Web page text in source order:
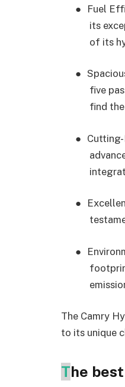
● Fuel
its
of its
●
five
find
●
●
●
The Camry
to its unique
The